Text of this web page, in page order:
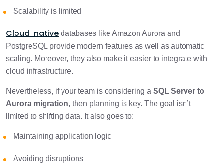
PostgreSQL Modernization After Migration
Practical Walkthrough: Migrating a
Customer Orders Database from SQL
Server to Aurora PostgreSQL
3 min
Scalability is limited
Cloud-native databases like Amazon Aurora and
PostgreSQL provide modern features as well as automatic
scaling. Moreover, they also make it easier to integrate with
cloud infrastructure.
Nevertheless, if your team is considering a SQL Server to
Aurora migration, then planning is key. The goal isn’t
limited to shifting data. It also goes to:
Maintaining application logic
Avoiding disruptions